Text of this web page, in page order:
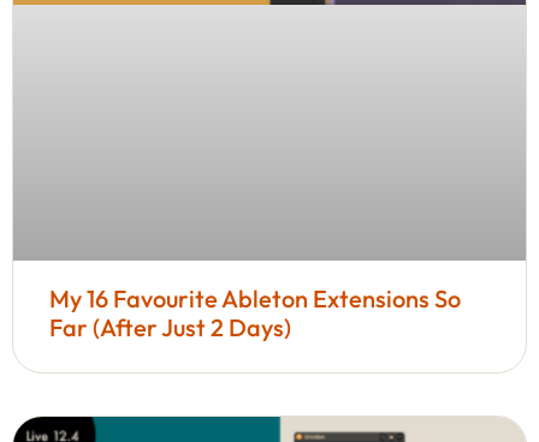
My 16 Favourite Ableton Extensions So
Far (After Just 2 Days)